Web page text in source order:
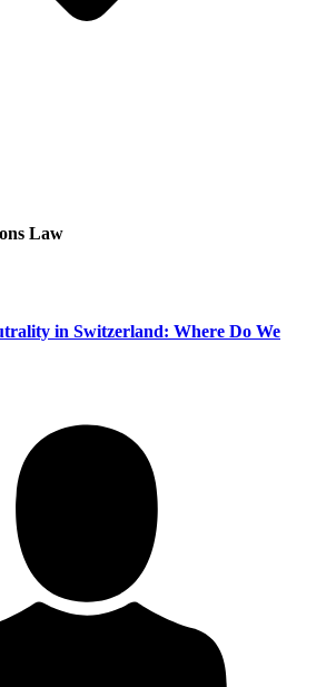
Law
in Switzerland: Where Do We